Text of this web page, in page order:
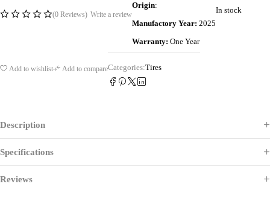
(0 Reviews) Write a review
Origin:
Manufactory Year: 2025
Warranty: One Year
In stock
Add to wishlist Add to compareCategories:Tires
Description
Specifications
Reviews